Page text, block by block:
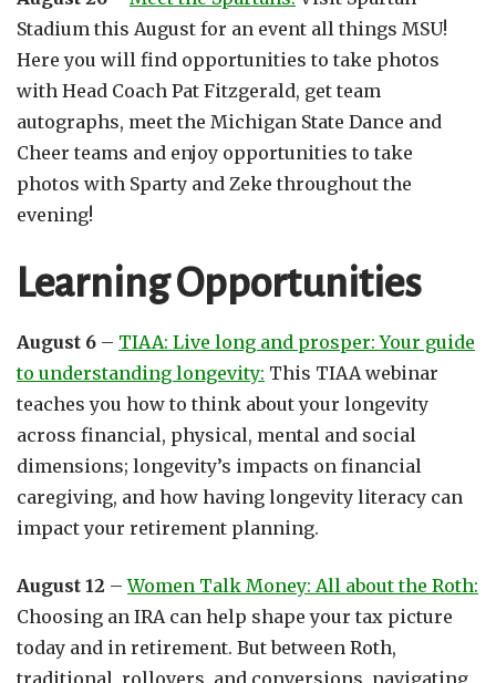
Stadium this August for an event all things MSU!
Here you will find opportunities to take photos
with Head Coach Pat Fitzgerald, get team
autographs, meet the Michigan State Dance and
Cheer teams and enjoy opportunities to take
photos with Sparty and Zeke throughout the
evening!
Learning Opportunities
August 6 – TIAA: Live long and prosper: Your guide
to understanding longevity: This TIAA webinar
teaches you how to think about your longevity
across financial, physical, mental and social
dimensions; longevity’s impacts on financial
caregiving, and how having longevity literacy can
impact your retirement planning.
August 12 –Women Talk Money: All about the Roth:
Choosing an IRA can help shape your tax picture
today and in retirement. But between Roth,